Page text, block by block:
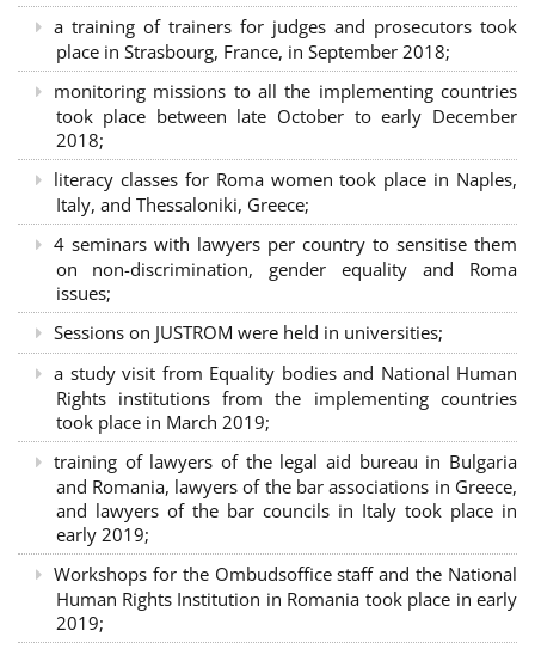
a training of trainers for judges and prosecutors took
place in Strasbourg, France, in September 2018;
monitoring missions to all the implementing countries
took place between late October to early December
2018;
literacy classes for Roma women took place in Naples,
Italy, and Thessaloniki, Greece;
4 seminars with lawyers per country to sensitise them
on non-discrimination, gender equality and Roma
issues;
Sessions on JUSTROM were held in universities;
a study visit from Equality bodies and National Human
Rights institutions from the implementing countries
took place in March 2019;
training of lawyers of the legal aid bureau in Bulgaria
and Romania, lawyers of the bar associations in Greece,
and lawyers of the bar councils in Italy took place in
early 2019;
Workshops for the Ombudsoffice staff and the National
Human Rights Institution in Romania took place in early
2019;